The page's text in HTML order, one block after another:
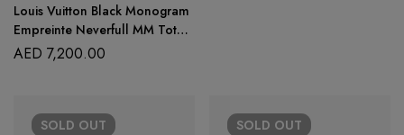
Louis Vuitton Black Monogram
Empreinte Neverfull MM Tote
Bag
AED 7,200.00
SOLD OUT SOLD OUT